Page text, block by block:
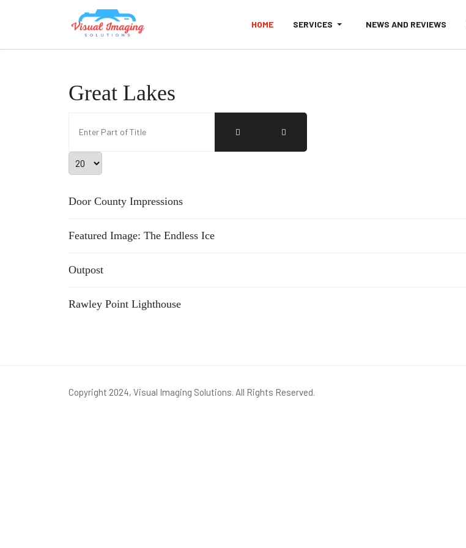
HOME SERVICES NEWS AND REVIEWS
Great Lakes
Display #
Door County Impressions
Featured Image: The Endless Ice
Outpost
Rawley Point Lighthouse
Copyright 2024, Visual Imaging Solutions. All Rights Reserved.